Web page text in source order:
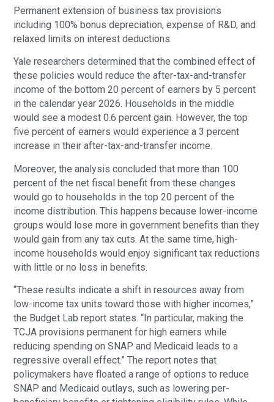
Permanent extension of business tax provisions
including 100% bonus depreciation, expense of R&D, and
relaxed limits on interest deductions.
Yale researchers determined that the combined effect of
these policies would reduce the after-tax-and-transfer
income of the bottom 20 percent of earners by 5 percent
in the calendar year 2026. Households in the middle
would see a modest 0.6 percent gain. However, the top
five percent of earners would experience a 3 percent
increase in their after-tax-and-transfer income.
Moreover, the analysis concluded that more than 100
percent of the net fiscal benefit from these changes
would go to households in the top 20 percent of the
income distribution. This happens because lower-income
groups would lose more in government benefits than they
would gain from any tax cuts. At the same time, high-
income households would enjoy significant tax reductions
with little or no loss in benefits.
“These results indicate a shift in resources away from
low-income tax units toward those with higher incomes,”
the Budget Lab report states. “In particular, making the
TCJA provisions permanent for high earners while
reducing spending on SNAP and Medicaid leads to a
regressive overall effect.” The report notes that
policymakers have floated a range of options to reduce
SNAP and Medicaid outlays, such as lowering per-